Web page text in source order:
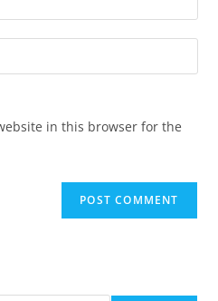
in this browser for the